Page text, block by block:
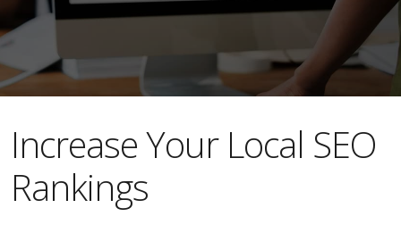
​​Increase Your Local SEO
Rankings